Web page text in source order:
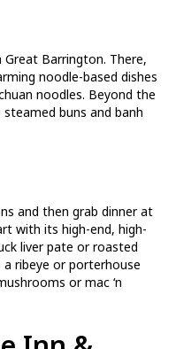
Great Barrington. There,
noodle-based dishes
noodles. Beyond the
buns and banh
and then grab dinner at
with its high-end, high-
liver pate or roasted
ribeye or porterhouse
or mac ‘n